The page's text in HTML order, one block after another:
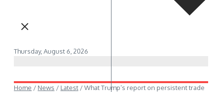
Thursday, August 6, 2026
Home / News / Latest /What Trump’s report on persistent trade